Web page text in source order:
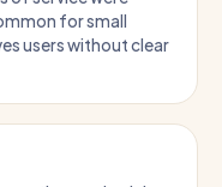
for small
users without clear